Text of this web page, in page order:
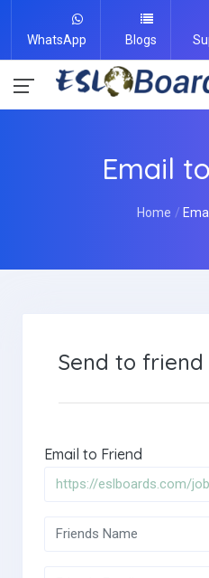
WhatsApp Blogs
Email
Home
Send to friend
Email to Friend